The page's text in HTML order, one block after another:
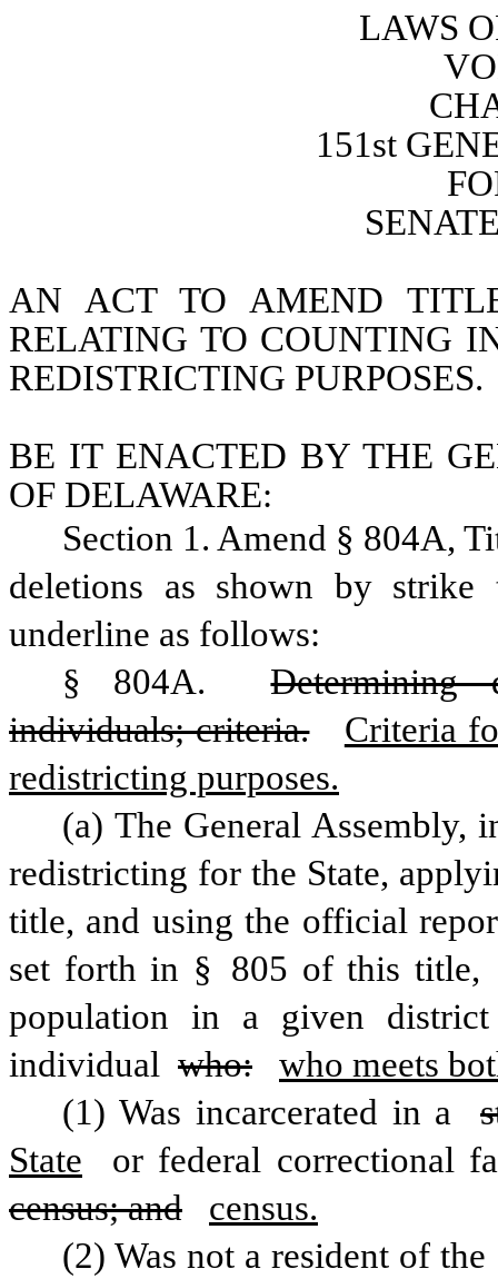
LAWS
151st
AN ACT TO AMEND
RELATING TO COUNTING
REDISTRICTING PURPOSES.
BE IT ENACTED BY THE
OF DELAWARE:
Section 1. Amend § 804A,
deletions as shown by
underline as follows:
§ 804A.
Determining
individuals; criteria.
Criteria
redistricting purposes.
(a) The General Assembly,
redistricting for the State,
title, and using the official
set forth in § 805 of this title,
population in a given
individual who:
who meets
(1) Was incarcerated in a
State
census; and
census.
(2) Was not a resident of